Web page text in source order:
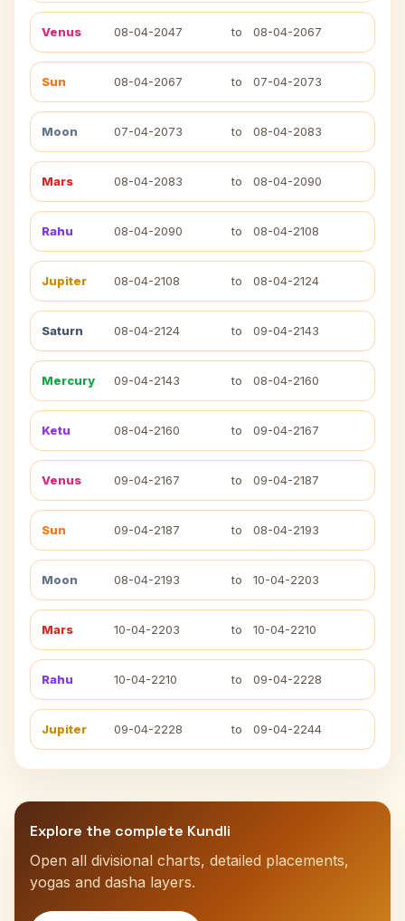
Venus 08-04-2047 to 08-04-2067
Sun 08-04-2067 to 07-04-2073
Moon 07-04-2073 to 08-04-2083
Mars 08-04-2083 to 08-04-2090
Rahu 08-04-2090 to 08-04-2108
Jupiter 08-04-2108 to 08-04-2124
Saturn 08-04-2124 to 09-04-2143
Mercury 09-04-2143 to 08-04-2160
Ketu 08-04-2160 to 09-04-2167
Venus 09-04-2167 to 09-04-2187
Sun 09-04-2187 to 08-04-2193
Moon 08-04-2193 to 10-04-2203
Mars 10-04-2203 to 10-04-2210
Rahu 10-04-2210 to 09-04-2228
Jupiter 09-04-2228 to 09-04-2244
Explore the complete Kundli
Open all divisional charts, detailed placements,
yogas and dasha layers.